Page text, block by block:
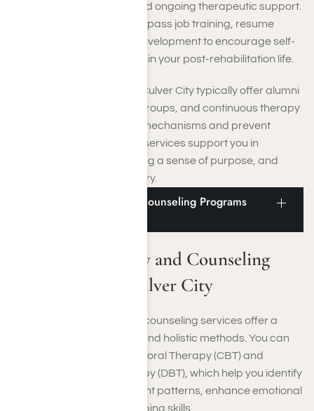
preparation, education, and ongoing therapeutic support.
These services may encompass job training, resume
workshops, and life skills development to encourage self-
sufficiency and confidence in your post-rehabilitation life.
Aftercare programs near Culver City typically offer alumni
gatherings, peer support groups, and continuous therapy
to strengthen your coping mechanisms and prevent
relapse. Collectively, these services support you in
maintaining stability, building a sense of purpose, and
nurturing long-term recovery.
Addiction Therapy and Counseling Programs
Addiction Therapy and Counseling
Programs Near Culver City
In Culver City, therapy and counseling services offer a
range of evidence-based and holistic methods. You can
engage in Cognitive Behavioral Therapy (CBT) and
Dialectical Behavior Therapy (DBT), which help you identify
and change harmful thought patterns, enhance emotional
control, and strengthen coping skills.